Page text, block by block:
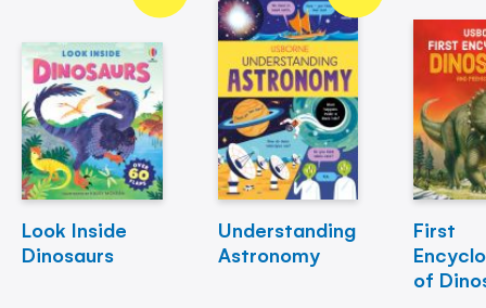
Look Inside
Dinosaurs
Understanding
Astronomy
First
of